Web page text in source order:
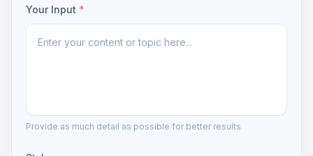
Your Input *
Provide as much detail as possible for better results